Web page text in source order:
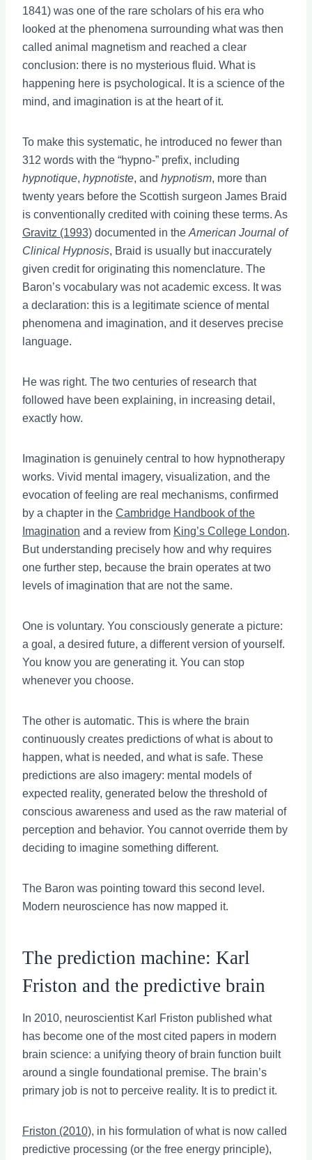
1841) was one of the rare scholars of his era who
looked at the phenomena surrounding what was then
called animal magnetism and reached a clear
conclusion: there is no mysterious fluid. What is
happening here is psychological. It is a science of the
mind, and imagination is at the heart of it.
To make this systematic, he introduced no fewer than
312 words with the “hypno-” prefix, including
hypnotique, hypnotiste, and hypnotism, more than
twenty years before the Scottish surgeon James Braid
is conventionally credited with coining these terms. As
Gravitz (1993) documented in the American Journal of
Clinical Hypnosis, Braid is usually but inaccurately
given credit for originating this nomenclature. The
Baron’s vocabulary was not academic excess. It was
a declaration: this is a legitimate science of mental
phenomena and imagination, and it deserves precise
language.
He was right. The two centuries of research that
followed have been explaining, in increasing detail,
exactly how.
Imagination is genuinely central to how hypnotherapy
works. Vivid mental imagery, visualization, and the
evocation of feeling are real mechanisms, confirmed
by a chapter in the Cambridge Handbook of the
Imagination and a review from King’s College London.
But understanding precisely how and why requires
one further step, because the brain operates at two
levels of imagination that are not the same.
One is voluntary. You consciously generate a picture:
a goal, a desired future, a different version of yourself.
You know you are generating it. You can stop
whenever you choose.
The other is automatic. This is where the brain
continuously creates predictions of what is about to
happen, what is needed, and what is safe. These
predictions are also imagery: mental models of
expected reality, generated below the threshold of
conscious awareness and used as the raw material of
perception and behavior. You cannot override them by
deciding to imagine something different.
The Baron was pointing toward this second level.
Modern neuroscience has now mapped it.
The prediction machine: Karl
Friston and the predictive brain
In 2010, neuroscientist Karl Friston published what
has become one of the most cited papers in modern
brain science: a unifying theory of brain function built
around a single foundational premise. The brain’s
primary job is not to perceive reality. It is to predict it.
Friston (2010), in his formulation of what is now called
predictive processing (or the free energy principle),